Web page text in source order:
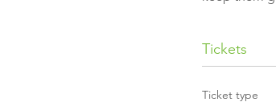
Tickets
Ticket type